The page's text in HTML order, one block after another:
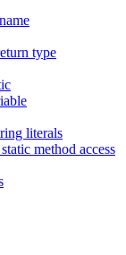
type
literals
method access